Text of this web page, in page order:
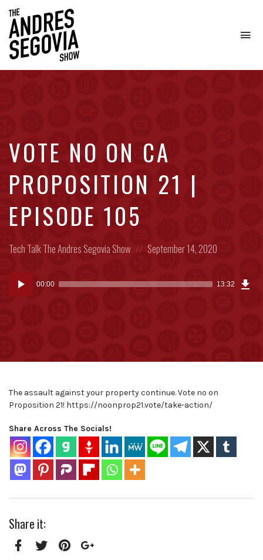
VOTE NO ON CA
PROPOSITION 21 |
EPISODE 105
Posted
Tech TalkThe Andres Segovia Show
Posted
September 14, 2020
Audio
Player
00:00 13:32
The assault against your property continue. Vote no on
Proposition 21! https://noonprop21.vote/take-action/
Share Across The Socials!
Share it: